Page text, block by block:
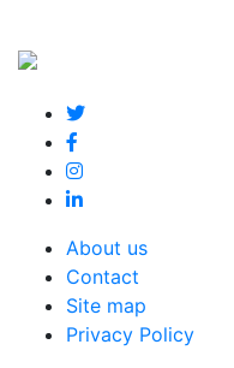
About us
Contact
Site map
Privacy Policy